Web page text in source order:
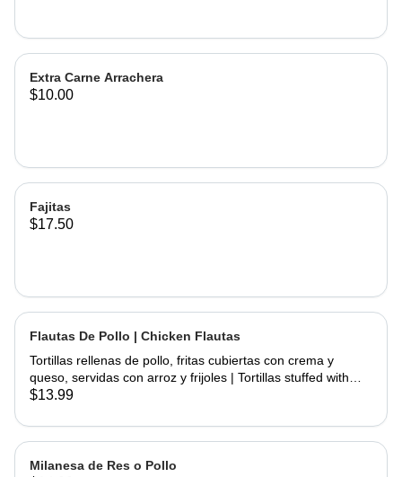
Extra Carne Arrachera
$10.00
Fajitas
$17.50
Flautas De Pollo | Chicken Flautas
Tortillas rellenas de pollo, fritas cubiertas con crema y
queso, servidas con arroz y frijoles | Tortillas stuffed with
chicken and fried topped with sour cream and cheese
$13.99
Milanesa de Res o Pollo